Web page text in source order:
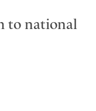
to national